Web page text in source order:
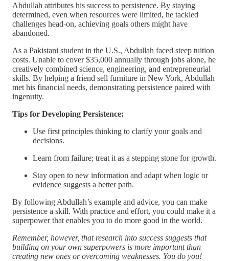
Abdullah attributes his success to persistence. By staying
determined, even when resources were limited, he tackled
challenges head-on, achieving goals others might have
abandoned.
As a Pakistani student in the U.S., Abdullah faced steep tuition
costs. Unable to cover $35,000 annually through jobs alone, he
creatively combined science, engineering, and entrepreneurial
skills. By helping a friend sell furniture in New York, Abdullah
met his financial needs, demonstrating persistence paired with
ingenuity.
Tips for Developing Persistence:
Use first principles thinking to clarify your goals and
decisions.
Learn from failure; treat it as a stepping stone for growth.
Stay open to new information and adapt when logic or
evidence suggests a better path.
By following Abdullah’s example and advice, you can make
persistence a skill. With practice and effort, you could make it a
superpower that enables you to do more good in the world.
Remember, however, that research into success suggests that
building on your own superpowers is more important than
creating new ones or overcoming weaknesses. You do you!